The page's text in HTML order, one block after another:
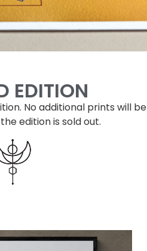
EDITION
No additional prints will be
edition is sold out.